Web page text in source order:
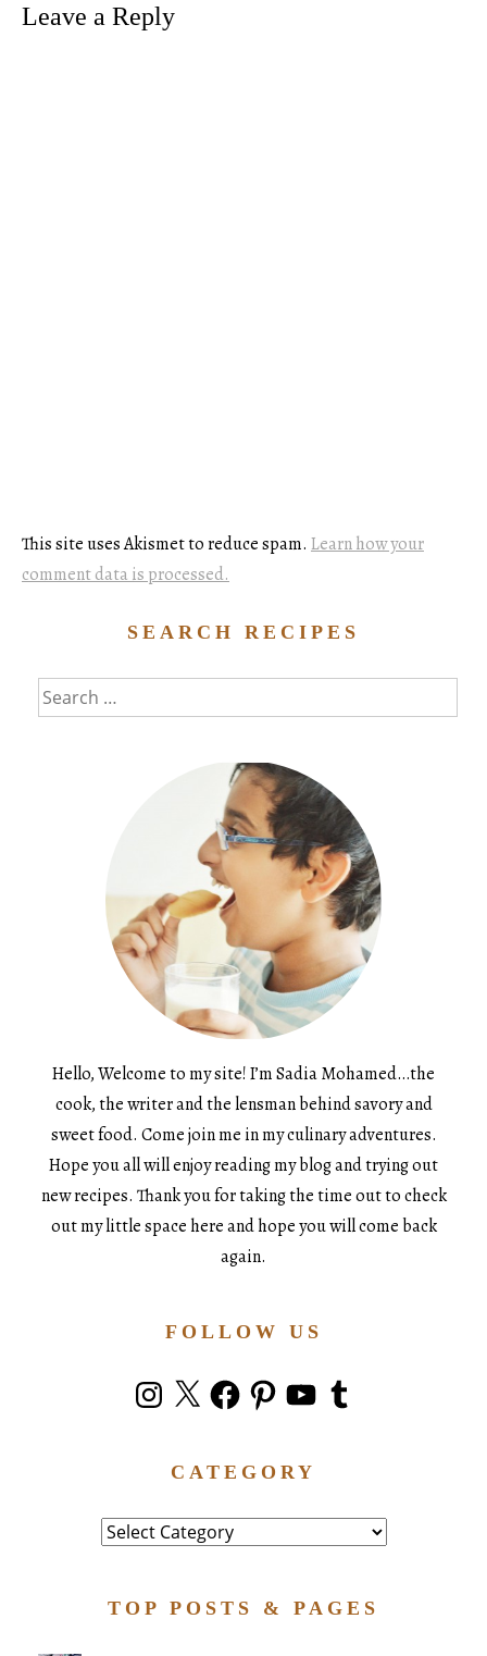
Leave a Reply
This site uses Akismet to reduce spam. Learn how your
comment data is processed.
SEARCH RECIPES
Search
for:
Hello, Welcome to my site! I’m Sadia Mohamed…the
cook, the writer and the lensman behind savory and
sweet food. Come join me in my culinary adventures.
Hope you all will enjoy reading my blog and trying out
new recipes. Thank you for taking the time out to check
out my little space here and hope you will come back
again.
FOLLOW US
Instagram
X FacebookPinterestYouTubeTumblr
CATEGORY
Category
TOP POSTS & PAGES